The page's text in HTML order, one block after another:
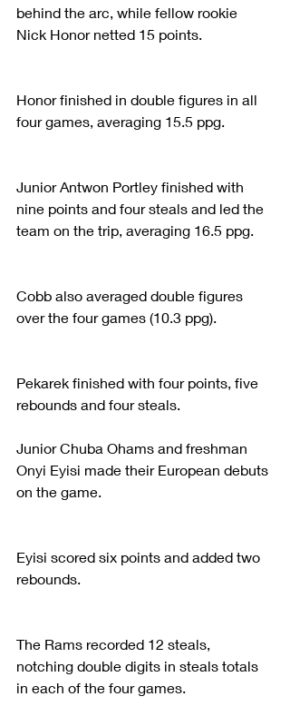
behind the arc, while fellow rookie
Nick Honor netted 15 points.
Honor finished in double figures in all
four games, averaging 15.5 ppg.
Junior Antwon Portley finished with
nine points and four steals and led the
team on the trip, averaging 16.5 ppg.
Cobb also averaged double figures
over the four games (10.3 ppg).
Pekarek finished with four points, five
rebounds and four steals.
Junior Chuba Ohams and freshman
Onyi Eyisi made their European debuts
on the game.
Eyisi scored six points and added two
rebounds.
The Rams recorded 12 steals,
notching double digits in steals totals
in each of the four games.